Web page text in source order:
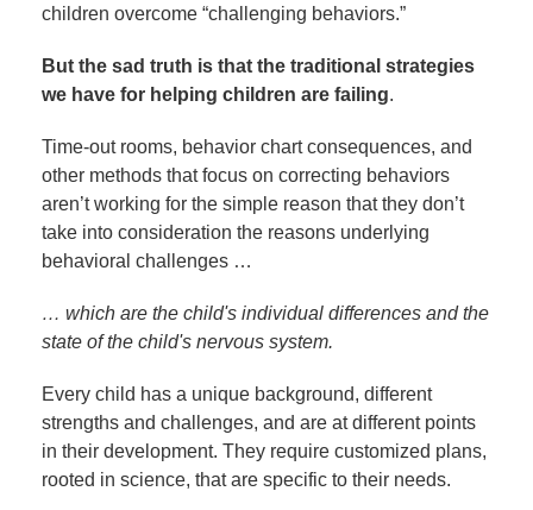
children overcome “challenging behaviors.”
But the sad truth is that the traditional strategies
we have for helping children are failing.
Time-out rooms, behavior chart consequences, and
other methods that focus on correcting behaviors
aren’t working for the simple reason that they don’t
take into consideration the reasons underlying
behavioral challenges …
… which are the child's individual differences and the
state of the child's nervous system.
Every child has a unique background, different
strengths and challenges, and are at different points
in their development. They require customized plans,
rooted in science, that are specific to their needs.